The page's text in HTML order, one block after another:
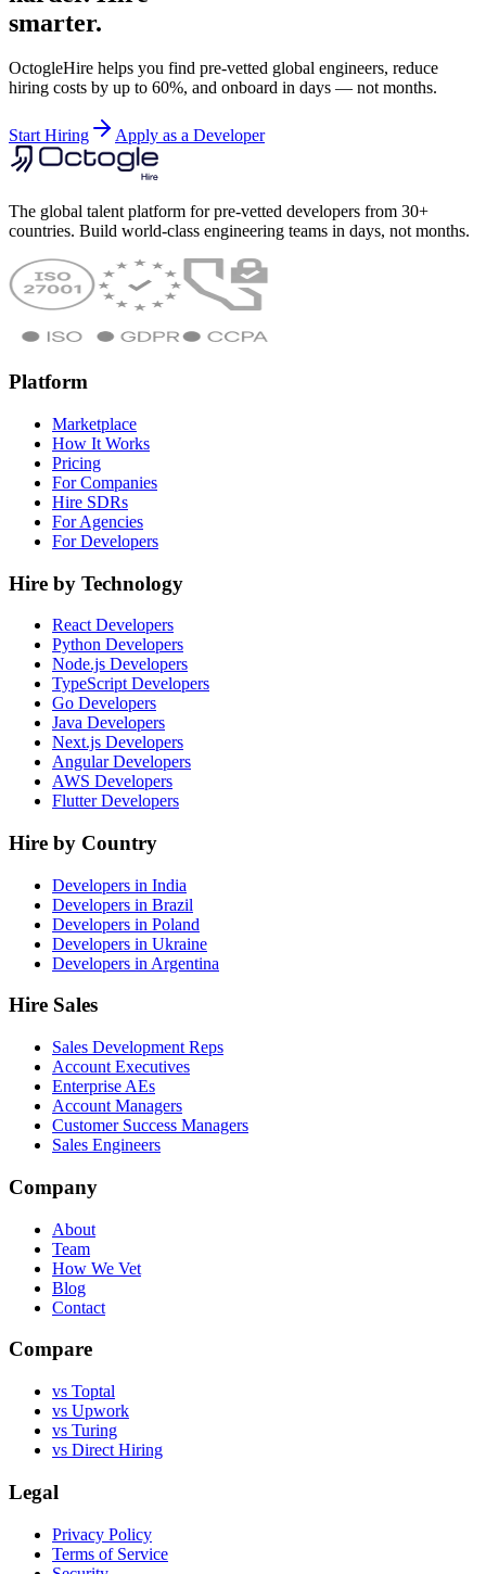
smarter.
OctogleHire helps you find pre-vetted global engineers, reduce
hiring costs by up to 60%, and onboard in days — not months.
Start Hiring Apply as a Developer
The global talent platform for pre-vetted developers from 30+
countries. Build world-class engineering teams in days, not months.
Platform
Marketplace
How It Works
Pricing
For Companies
Hire SDRs
For Agencies
For Developers
Hire by Technology
React Developers
Python Developers
Node.js Developers
TypeScript Developers
Go Developers
Java Developers
Next.js Developers
Angular Developers
AWS Developers
Flutter Developers
Hire by Country
Developers in India
Developers in Brazil
Developers in Poland
Developers in Ukraine
Developers in Argentina
Hire Sales
Sales Development Reps
Account Executives
Enterprise AEs
Account Managers
Customer Success Managers
Sales Engineers
Company
About
Team
How We Vet
Blog
Contact
Compare
vs Toptal
vs Upwork
vs Turing
vs Direct Hiring
Legal
Privacy Policy
Terms of Service